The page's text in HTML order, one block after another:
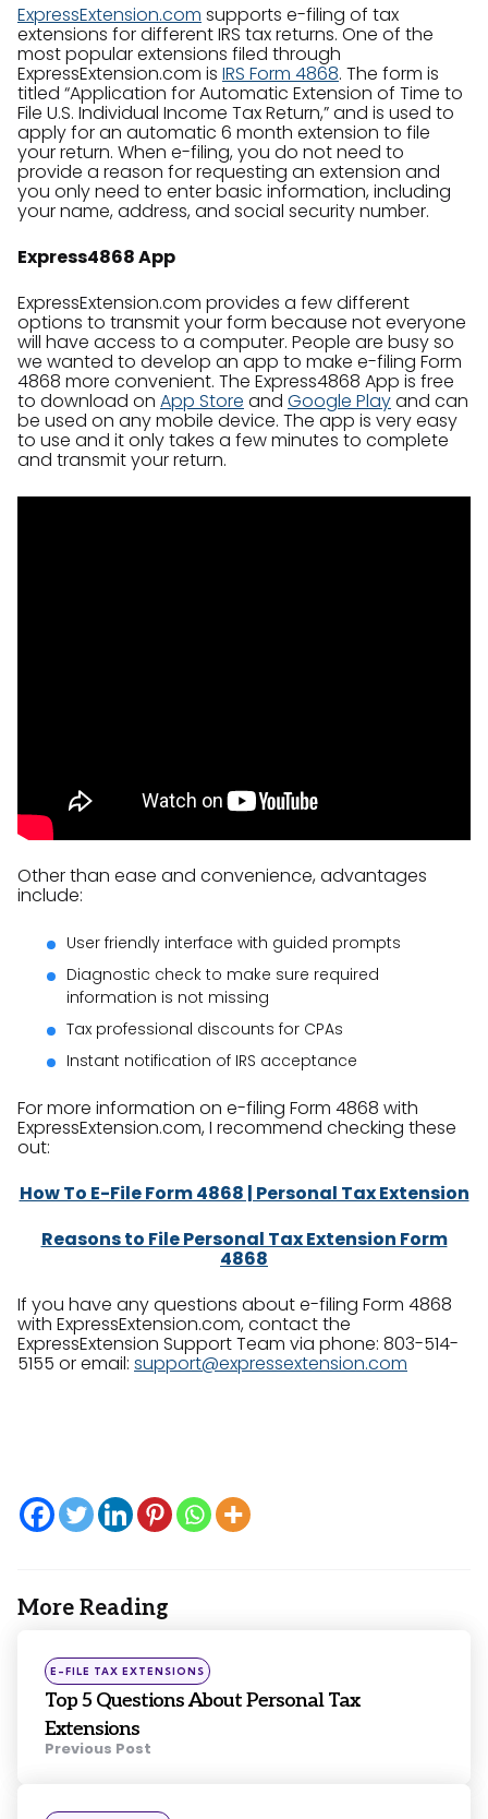
ExpressExtension.com supports e-filing of tax
extensions for different IRS tax returns. One of the
most popular extensions filed through
ExpressExtension.com is IRS Form 4868. The form is
titled “Application for Automatic Extension of Time to
File U.S. Individual Income Tax Return,” and is used to
apply for an automatic 6 month extension to file
your return. When e-filing, you do not need to
provide a reason for requesting an extension and
you only need to enter basic information, including
your name, address, and social security number.
Express4868 App
ExpressExtension.com provides a few different
options to transmit your form because not everyone
will have access to a computer. People are busy so
we wanted to develop an app to make e-filing Form
4868 more convenient. The Express4868 App is free
to download on App Store and Google Playand can
be used on any mobile device. The app is very easy
to use and it only takes a few minutes to complete
and transmit your return.
Other than ease and convenience, advantages
include:
User friendly interface with guided prompts
Diagnostic check to make sure required
information is not missing
Tax professional discounts for CPAs
Instant notification of IRS acceptance
For more information on e-filing Form 4868 with
ExpressExtension.com, I recommend checking these
out:
How To E-File Form 4868 | Personal Tax Extension
Reasons to File Personal Tax Extension Form
4868
If you have any questions about e-filing Form 4868
with ExpressExtension.com, contact the
ExpressExtension Support Team via phone: 803-514-
5155 or email: support@expressextension.com
More Reading
Post
navigation
Posted
in
E-FILE TAX EXTENSIONS
Top 5 Questions About Personal Tax
Extensions
Previous Post